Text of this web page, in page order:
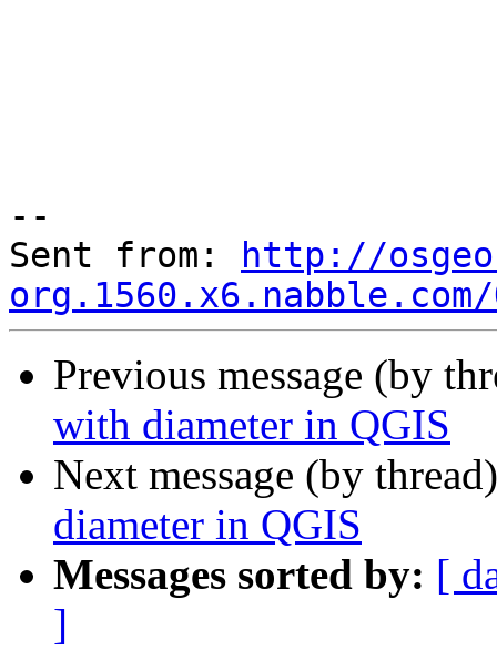
--
Sent from:
http://
Previous message (by
with diameter in QGIS
Next message (by
diameter in QGIS
Messages sorted by: [
]